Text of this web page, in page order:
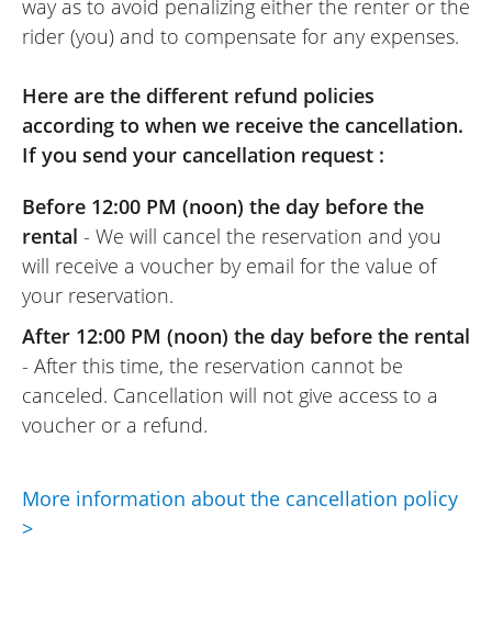
way as to avoid penalizing either the renter or the
rider (you) and to compensate for any expenses.
Here are the different refund policies
according to when we receive the cancellation.
If you send your cancellation request :
Before 12:00 PM (noon) the day before the
rental - We will cancel the reservation and you
will receive a voucher by email for the value of
your reservation.
After 12:00 PM (noon) the day before the rental
- After this time, the reservation cannot be
canceled. Cancellation will not give access to a
voucher or a refund.
More information about the cancellation policy
>